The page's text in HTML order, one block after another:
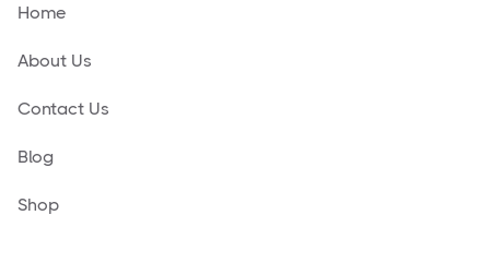
Home
About Us
Contact Us
Blog
Shop